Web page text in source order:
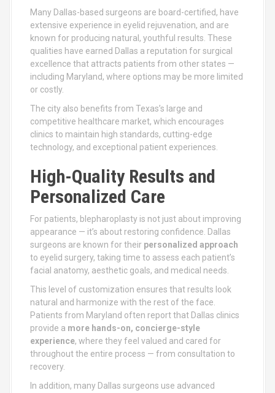
Many Dallas-based surgeons are board-certified, have
extensive experience in eyelid rejuvenation, and are
known for producing natural, youthful results. These
qualities have earned Dallas a reputation for surgical
excellence that attracts patients from other states —
including Maryland, where options may be more limited
or costly.
The city also benefits from Texas’s large and
competitive healthcare market, which encourages
clinics to maintain high standards, cutting-edge
technology, and exceptional patient experiences.
High-Quality Results and
Personalized Care
For patients, blepharoplasty is not just about improving
appearance — it’s about restoring confidence. Dallas
surgeons are known for their personalized approach
to eyelid surgery, taking time to assess each patient’s
facial anatomy, aesthetic goals, and medical needs.
This level of customization ensures that results look
natural and harmonize with the rest of the face.
Patients from Maryland often report that Dallas clinics
provide a more hands-on, concierge-style
experience, where they feel valued and cared for
throughout the entire process — from consultation to
recovery.
In addition, many Dallas surgeons use advanced